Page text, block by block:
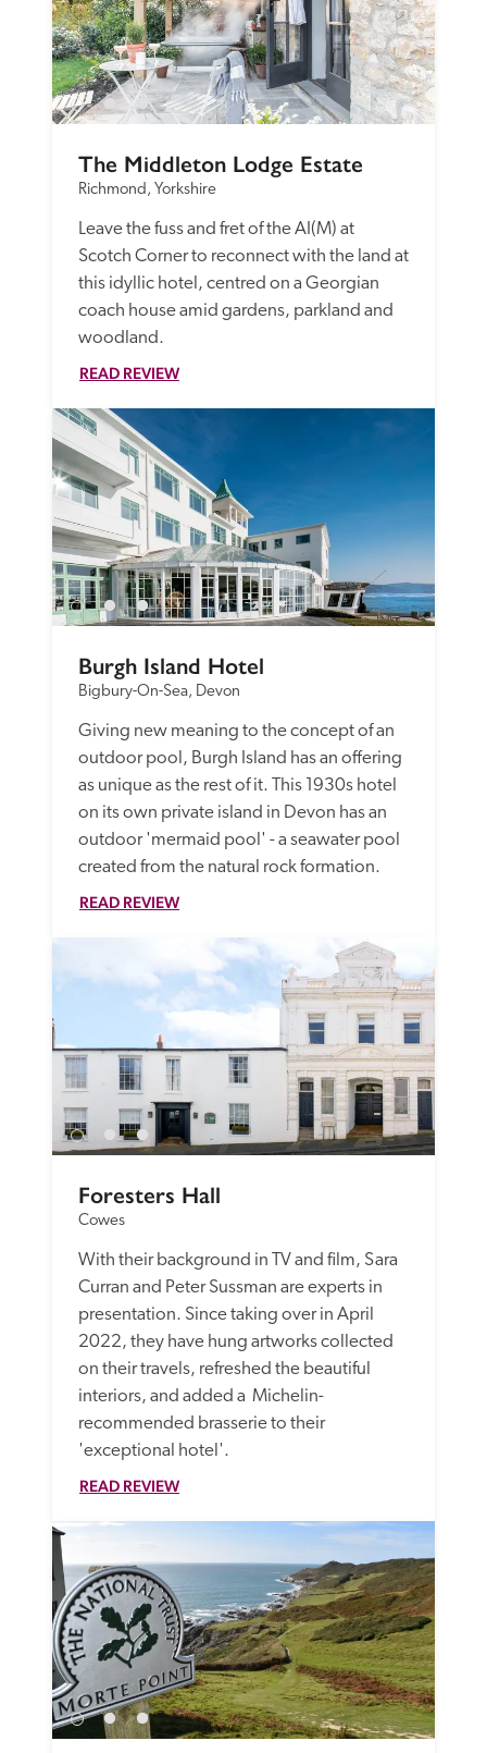
The Middleton Lodge Estate
Richmond, Yorkshire
Leave the fuss and fret of the AI(M) at
Scotch Corner to reconnect with the land at
this idyllic hotel, centred on a Georgian
coach house amid gardens, parkland and
woodland.
READ REVIEW
Burgh Island Hotel
Bigbury-On-Sea, Devon
Giving new meaning to the concept of an
outdoor pool, Burgh Island has an offering
as unique as the rest of it. This 1930s hotel
on its own private island in Devon has an
outdoor 'mermaid pool' - a seawater pool
created from the natural rock formation.
READ REVIEW
Foresters Hall
Cowes
With their background in TV and film, Sara
Curran and Peter Sussman are experts in
presentation. Since taking over in April
2022, they have hung artworks collected
on their travels, refreshed the beautiful
interiors, and added a  Michelin-
recommended brasserie to their
'exceptional hotel'.
READ REVIEW